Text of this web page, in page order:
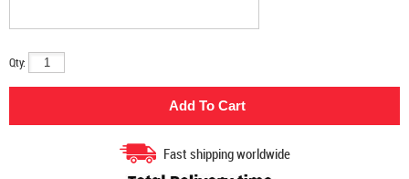
Qty:
Fast shipping worldwide